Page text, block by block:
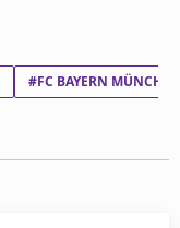
#FC BAYERN MÜNCHEN